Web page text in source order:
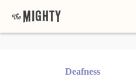
Deafness